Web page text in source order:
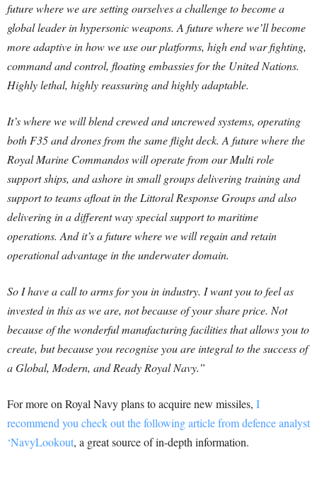
future where we are setting ourselves a challenge to become a
global leader in hypersonic weapons. A future where we’ll become
more adaptive in how we use our platforms, high end war fighting,
command and control, floating embassies for the United Nations.
Highly lethal, highly reassuring and highly adaptable.
It’s where we will blend crewed and uncrewed systems, operating
both F35 and drones from the same flight deck. A future where the
Royal Marine Commandos will operate from our Multi role
support ships, and ashore in small groups delivering training and
support to teams afloat in the Littoral Response Groups and also
delivering in a different way special support to maritime
operations. And it’s a future where we will regain and retain
operational advantage in the underwater domain.
So I have a call to arms for you in industry. I want you to feel as
invested in this as we are, not because of your share price. Not
because of the wonderful manufacturing facilities that allows you to
create, but because you recognise you are integral to the success of
a Global, Modern, and Ready Royal Navy.”
For more on Royal Navy plans to acquire new missiles, I
recommend you check out the following article from defence analyst
‘NavyLookout, a great source of in-depth information.